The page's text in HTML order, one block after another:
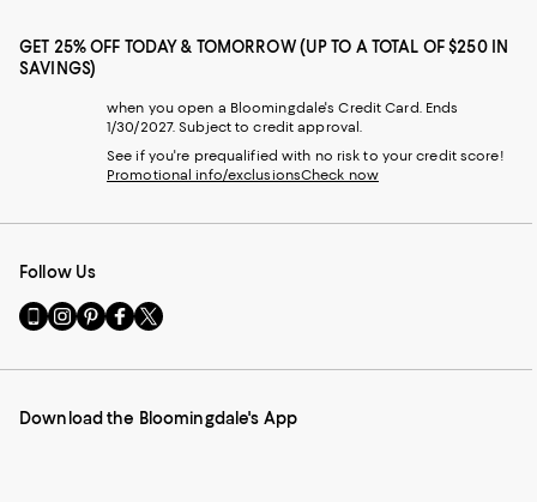
GET 25% OFF TODAY & TOMORROW (UP TO A TOTAL OF $250 IN
SAVINGS)
when you open a Bloomingdale's Credit Card. Ends
1/30/2027. Subject to credit approval.
See if you're prequalified with no risk to your credit score!
Promotional info/exclusionsCheck now
Follow Us
Go
to
Mobile
-
Visit
us
Instagram
External
Visit
us
Pinterest
External
Visit
us
Facebook
External
Visit
us
Twitter
External
Download the Bloomingdale's App